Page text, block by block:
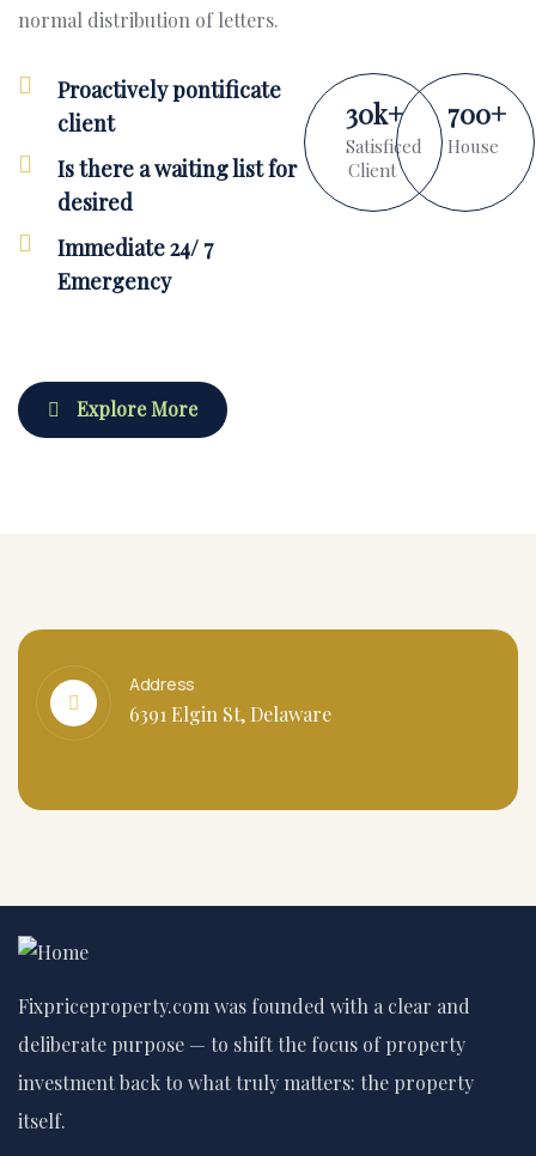
normal distribution of letters.
Proactively pontificate
client
Is there a waiting list for
desired
Immediate 24/ 7
Emergency
30k+
Satisficed
Client
700+
House
Explore More
Address
6391 Elgin St, Delaware
Fixpriceproperty.com was founded with a clear and
deliberate purpose — to shift the focus of property
investment back to what truly matters: the property
itself.